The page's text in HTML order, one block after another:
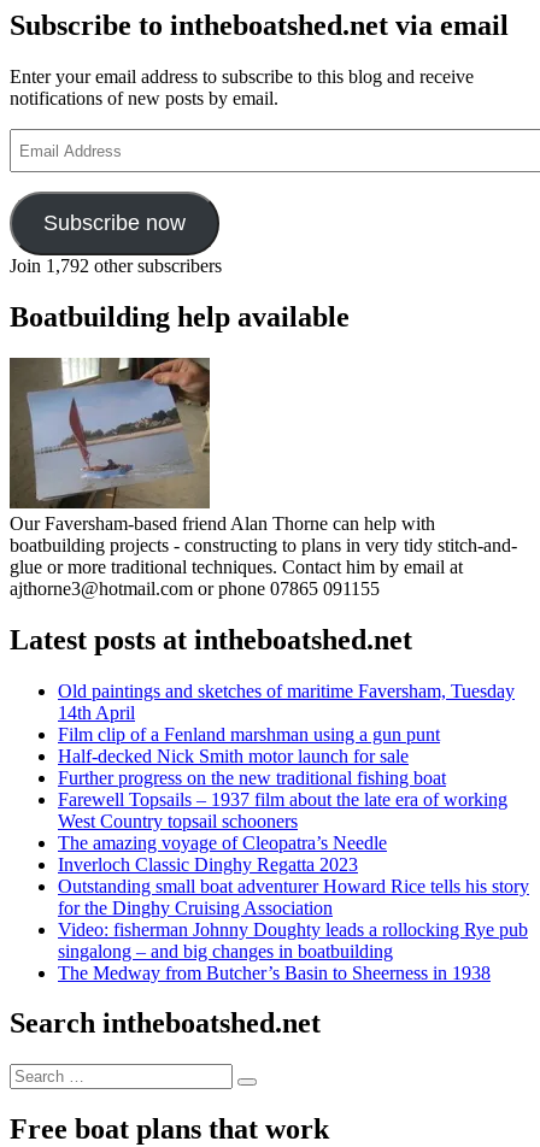
Subscribe to intheboatshed.net via email
Enter your email address to subscribe to this blog and receive
notifications of new posts by email.
Address
Subscribe now
Join 1,792 other subscribers
Boatbuilding help available
Our Faversham-based friend Alan Thorne can help with
boatbuilding projects - constructing to plans in very tidy stitch-and-
glue or more traditional techniques. Contact him by email at
ajthorne3@hotmail.com or phone 07865 091155
Latest posts at intheboatshed.net
Old paintings and sketches of maritime Faversham, Tuesday
14th April
Film clip of a Fenland marshman using a gun punt
Half-decked Nick Smith motor launch for sale
Further progress on the new traditional fishing boat
Farewell Topsails – 1937 film about the late era of working
West Country topsail schooners
The amazing voyage of Cleopatra’s Needle
Inverloch Classic Dinghy Regatta 2023
Outstanding small boat adventurer Howard Rice tells his story
for the Dinghy Cruising Association
Video: fisherman Johnny Doughty leads a rollocking Rye pub
singalong – and big changes in boatbuilding
The Medway from Butcher’s Basin to Sheerness in 1938
Search intheboatshed.net
Search
for:
Search
Free boat plans that work